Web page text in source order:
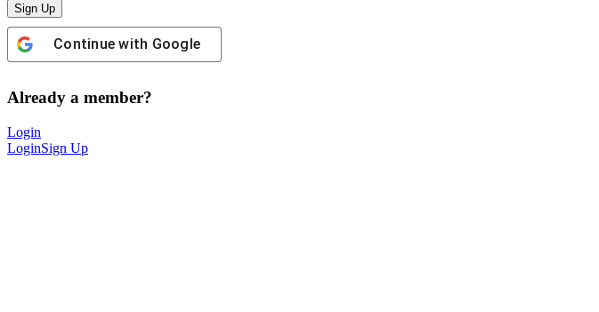
Continue with Google
Already a member?
Login
LoginSign Up